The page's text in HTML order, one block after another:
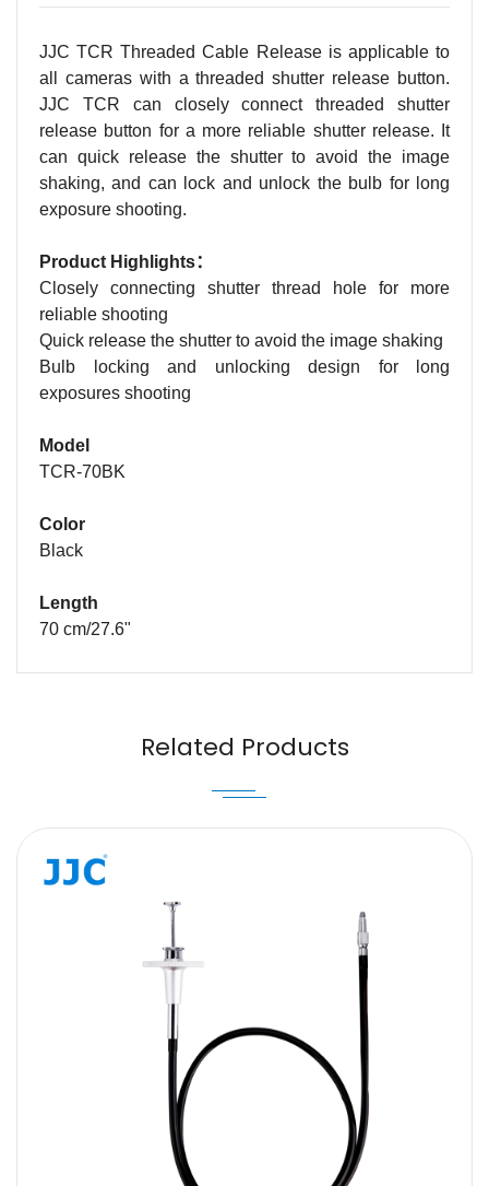
JJC TCR Threaded Cable Release is applicable to
all cameras with a threaded shutter release button.
JJC TCR can closely connect threaded shutter
release button for a more reliable shutter release. It
can quick release the shutter to avoid the image
shaking, and can lock and unlock the bulb for long
exposure shooting.
Product Highlights：
Closely connecting shutter thread hole for more
reliable shooting
Quick release the shutter to avoid the image shaking
Bulb locking and unlocking design for long
exposures shooting
Model
TCR-70BK
Color
Black
Length
70 cm/27.6"
Related Products